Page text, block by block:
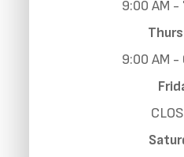
9:00 AM -
9:00 AM -